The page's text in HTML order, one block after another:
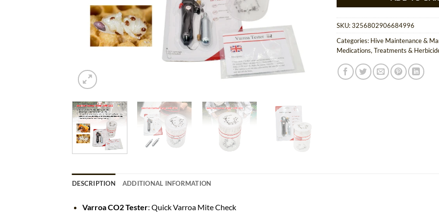
SKU:3256802906684996
Categories: Hive Maintenance &
Medications, Treatments &
DESCRIPTION ADDITIONAL INFORMATION
Varroa CO2 Tester: Quick Varroa Mite Check